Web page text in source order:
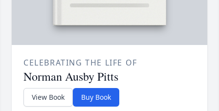
CELEBRATING THE LIFE OF
Norman Ausby Pitts
View Book Buy Book